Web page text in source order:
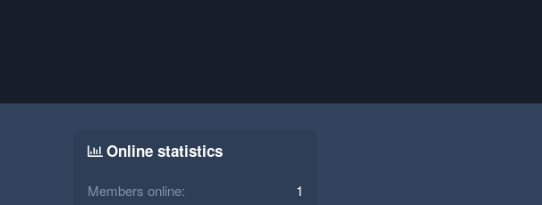
Online statistics
Members online 1